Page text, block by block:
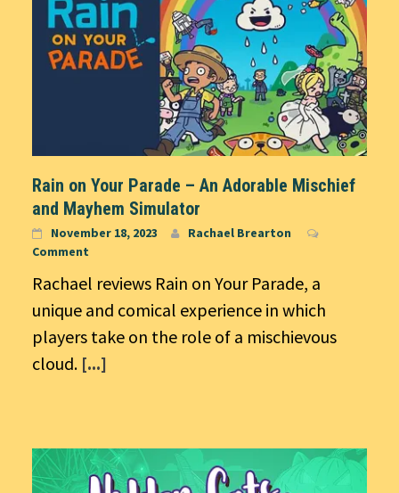
Rain on Your Parade – An Adorable Mischief
and Mayhem Simulator
November 18, 2023
Rachael Brearton
Comment
Rachael reviews Rain on Your Parade, a
unique and comical experience in which
players take on the role of a mischievous
cloud. [...]